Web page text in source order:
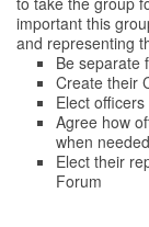
important this
and representing
Be separate
Create their
Elect officers
Agree how
when
Elect their
Forum